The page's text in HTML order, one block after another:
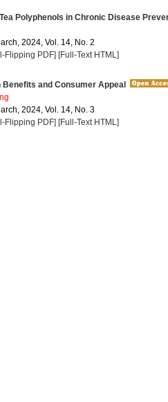
Polyphenols in Chronic Disease
2024, Vol. 14, No. 2
Flipping PDF] [Full-Text HTML]
and Consumer Appeal
2024, Vol. 14, No. 3
Flipping PDF] [Full-Text HTML]